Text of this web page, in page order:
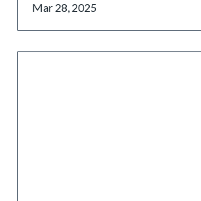
Mar 28, 2025